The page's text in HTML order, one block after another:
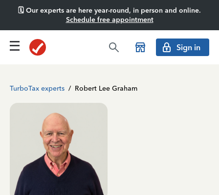
🗓️ Our experts are here year-round, in person and online.
Schedule free appointment
Sign in
TurboTax experts / Robert Lee Graham